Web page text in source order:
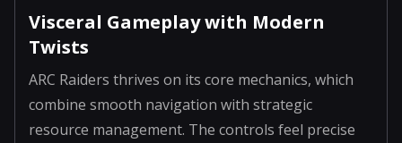
Visceral Gameplay with Modern
Twists
ARC Raiders thrives on its core mechanics, which
combine smooth navigation with strategic
resource management. The controls feel precise